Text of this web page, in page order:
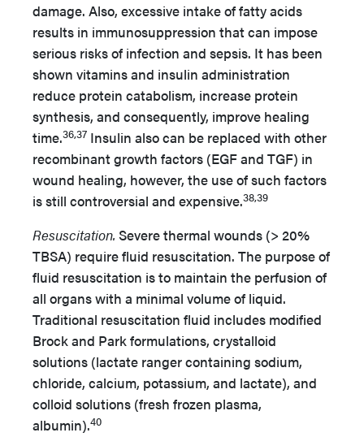
damage. Also, excessive intake of fatty acids
results in immunosuppression that can impose
serious risks of infection and sepsis. It has been
shown vitamins and insulin administration
reduce protein catabolism, increase protein
synthesis, and consequently, improve healing
time.36,37 Insulin also can be replaced with other
recombinant growth factors (EGF and TGF) in
wound healing, however, the use of such factors
is still controversial and expensive.38,39
Resuscitation. Severe thermal wounds (> 20%
TBSA) require fluid resuscitation. The purpose of
fluid resuscitation is to maintain the perfusion of
all organs with a minimal volume of liquid.
Traditional resuscitation fluid includes modified
Brock and Park formulations, crystalloid
solutions (lactate ranger containing sodium,
chloride, calcium, potassium, and lactate), and
colloid solutions (fresh frozen plasma,
albumin).40